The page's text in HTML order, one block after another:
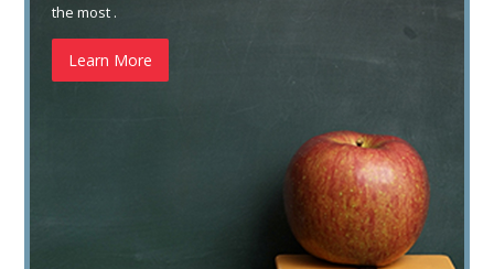
the most .
Learn More